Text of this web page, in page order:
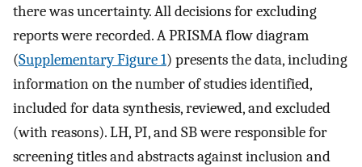
there was uncertainty. All decisions for excluding
reports were recorded. A PRISMA flow diagram
(Supplementary Figure 1) presents the data, including
information on the number of studies identified,
included for data synthesis, reviewed, and excluded
(with reasons). LH, PI, and SB were responsible for
screening titles and abstracts against inclusion and